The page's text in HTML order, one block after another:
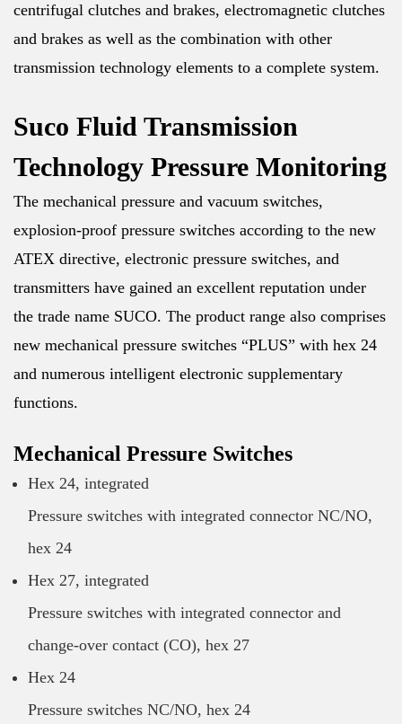
centrifugal clutches and brakes, electromagnetic clutches
and brakes as well as the combination with other
transmission technology elements to a complete system.
Suco Fluid Transmission
Technology Pressure Monitoring
The mechanical pressure and vacuum switches,
explosion-proof pressure switches according to the new
ATEX directive, electronic pressure switches, and
transmitters have gained an excellent reputation under
the trade name SUCO. The product range also comprises
new mechanical pressure switches “PLUS” with hex 24
and numerous intelligent electronic supplementary
functions.
Mechanical Pressure Switches
Hex 24, integrated
Pressure switches with integrated connector NC/NO,
hex 24
Hex 27, integrated
Pressure switches with integrated connector and
change-over contact (CO), hex 27
Hex 24
Pressure switches NC/NO, hex 24